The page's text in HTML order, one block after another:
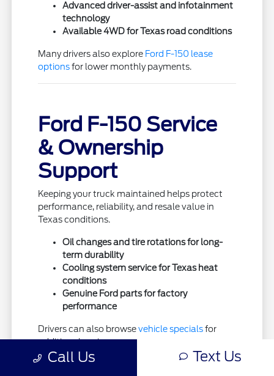
Advanced driver-assist and infotainment
technology
Available 4WD for Texas road conditions
Many drivers also explore Ford F-150 lease
optionsfor lower monthly payments.
Ford F-150 Service
& Ownership
Support
Keeping your truck maintained helps protect
performance, reliability, and resale value in
Texas conditions.
Oil changes and tire rotations for long-
term durability
Cooling system service for Texas heat
conditions
Genuine Ford parts for factory
performance
Drivers can also browsevehicle specialsfor
additional savings.
Call Us Text Us